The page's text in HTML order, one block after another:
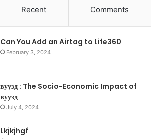
Recent Comments
Can You Add an Airtag to Life360
February 3, 2024
вуузд : The Socio-Economic Impact of
вуузд
July 4, 2024
Lkjkjhgf